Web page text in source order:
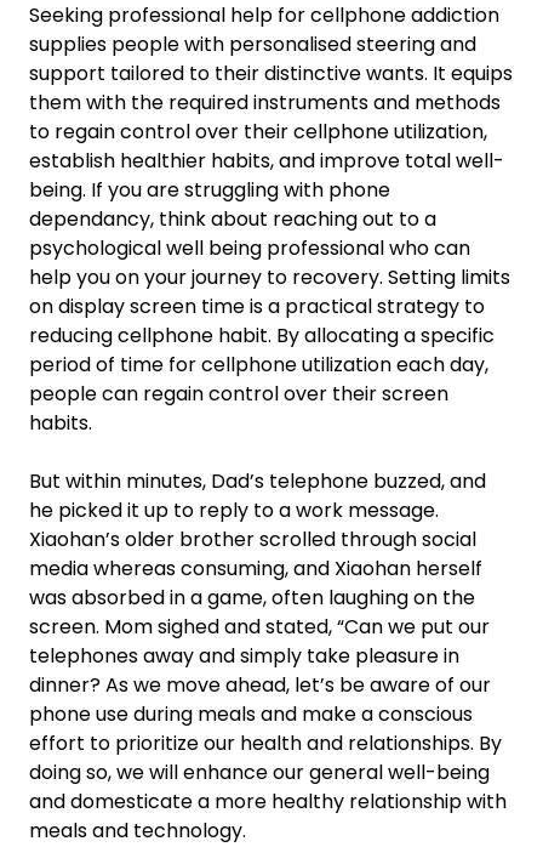
Seeking professional help for cellphone addiction
supplies people with personalised steering and
support tailored to their distinctive wants. It equips
them with the required instruments and methods
to regain control over their cellphone utilization,
establish healthier habits, and improve total well-
being. If you are struggling with phone
dependancy, think about reaching out to a
psychological well being professional who can
help you on your journey to recovery. Setting limits
on display screen time is a practical strategy to
reducing cellphone habit. By allocating a specific
period of time for cellphone utilization each day,
people can regain control over their screen
habits.
But within minutes, Dad’s telephone buzzed, and
he picked it up to reply to a work message.
Xiaohan’s older brother scrolled through social
media whereas consuming, and Xiaohan herself
was absorbed in a game, often laughing on the
screen. Mom sighed and stated, “Can we put our
telephones away and simply take pleasure in
dinner? As we move ahead, let’s be aware of our
phone use during meals and make a conscious
effort to prioritize our health and relationships. By
doing so, we will enhance our general well-being
and domesticate a more healthy relationship with
meals and technology.